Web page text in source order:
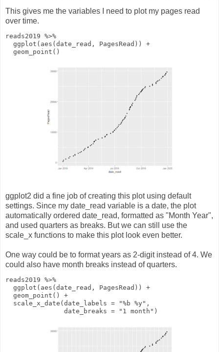
This gives me the variables I need to plot my pages read
over time.
reads2019 %>%
ggplot ( aes (date_read, PagesRead))
+
geom_point ()
ggplot2 did a fine job of creating this plot using default
settings. Since my date_read variable is a date, the plot
automatically ordered date_read, formatted as "Month Year",
and used quarters as breaks. But we can still use the
scale_x functions to make this plot look even better.
One way could be to format years as 2-digit instead of 4. We
could also have month breaks instead of quarters.
reads2019 %>%
ggplot ( aes (date_read, PagesRead))
+
geom_point ()
+
scale_x_date ( date_labels = "%b %y" ,
date_breaks = "1 month" )